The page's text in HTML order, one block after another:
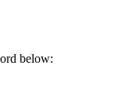
below: